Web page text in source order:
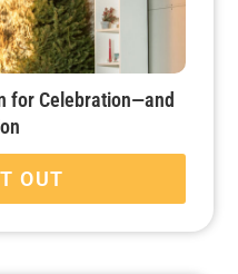
for Celebration—and
OUT